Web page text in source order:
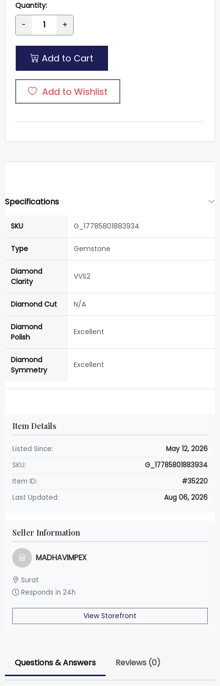
Quantity:
- +
Add to Cart
Add to Wishlist
Specifications
SKU G_17785801883934
Type Gemstone
Diamond
Clarity
VVS2
Diamond Cut N/A
Diamond
Polish
Excellent
Diamond
Symmetry
Excellent
Item Details
Listed Since:
May 12, 2026
SKU:
G_17785801883934
Item ID:
#35220
Last Updated:
Aug 06, 2026
Seller Information
MADHAVIMPEX
Surat
Responds in 24h
View Storefront
Questions & Answers Reviews (0)